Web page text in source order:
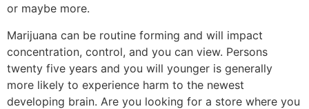
or maybe more.
Marijuana can be routine forming and will impact
concentration, control, and you can view. Persons
twenty five years and you will younger is generally
more likely to experience harm to the newest
developing brain. Are you looking for a store where you